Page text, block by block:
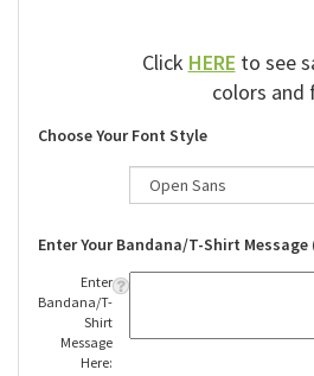
ClickHEREto see
colors and
Choose Your Font Style
Enter Your Bandana/T-Shirt Message
Enter
Bandana/T-
Shirt
Message
Here: